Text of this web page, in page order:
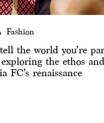
Fashion
the world you’re
the ethos
FC’s renaissance